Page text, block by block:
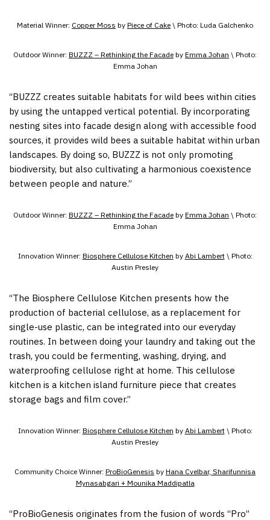
Material Winner: Copper Moss by Piece of Cake \ Photo: Luda Galchenko
Outdoor Winner: BUZZZ – Rethinking the Facade by Emma Johan \ Photo:
Emma Johan
“BUZZZ creates suitable habitats for wild bees within cities
by using the untapped vertical potential. By incorporating
nesting sites into facade design along with accessible food
sources, it provides wild bees a suitable habitat within urban
landscapes. By doing so, BUZZZ is not only promoting
biodiversity, but also cultivating a harmonious coexistence
between people and nature.”
Outdoor Winner: BUZZZ – Rethinking the Facade by Emma Johan \ Photo:
Emma Johan
Innovation Winner: Biosphere Cellulose Kitchen by Abi Lambert\ Photo:
Austin Presley
“The Biosphere Cellulose Kitchen presents how the
production of bacterial cellulose, as a replacement for
single-use plastic, can be integrated into our everyday
routines. In between doing your laundry and taking out the
trash, you could be fermenting, washing, drying, and
waterproofing cellulose right at home. This cellulose
kitchen is a kitchen island furniture piece that creates
storage bags and film cover.”
Innovation Winner: Biosphere Cellulose Kitchen by Abi Lambert\ Photo:
Austin Presley
Community Choice Winner: ProBioGenesis by Hana Cvelbar, Sharifunnisa
Mynasabgari + Mounika Maddipatla
“ProBioGenesis originates from the fusion of words “Pro”